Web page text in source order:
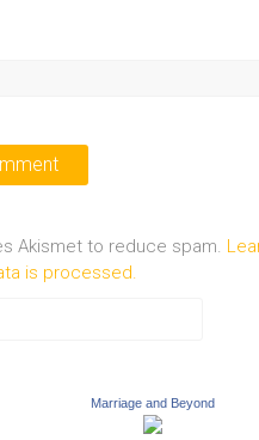
Akismet to reduce spam.
is processed.
Marriage and Beyond